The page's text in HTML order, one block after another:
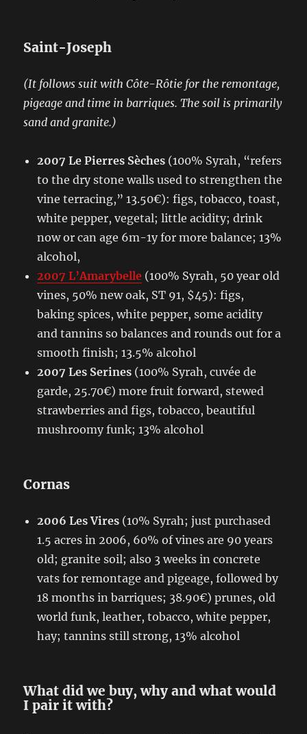
Saint-Joseph
(It follows suit with Côte-Rôtie for the remontage,
pigeage and time in barriques. The soil is primarily
sand and granite.)
2007 Le Pierres Sèches (100% Syrah, “refers
to the dry stone walls used to strengthen the
vine terracing,” 13.50€): figs, tobacco, toast,
white pepper, vegetal; little acidity; drink
now or can age 6m-1y for more balance; 13%
alcohol,
2007 L’Amarybelle (100% Syrah, 50 year old
vines, 50% new oak, ST 91, $45): figs,
baking spices, white pepper, some acidity
and tannins so balances and rounds out for a
smooth finish; 13.5% alcohol
2007 Les Serines (100% Syrah, cuvée de
garde, 25.70€) more fruit forward, stewed
strawberries and figs, tobacco, beautiful
mushroomy funk; 13% alcohol
Cornas
2006 Les Vires (10% Syrah; just purchased
1.5 acres in 2006, 60% of vines are 90 years
old; granite soil; also 3 weeks in concrete
vats for remontage and pigeage, followed by
18 months in barriques; 38.90€) prunes, old
world funk, leather, tobacco, white pepper,
hay; tannins still strong, 13% alcohol
What did we buy, why and what would
I pair it with?